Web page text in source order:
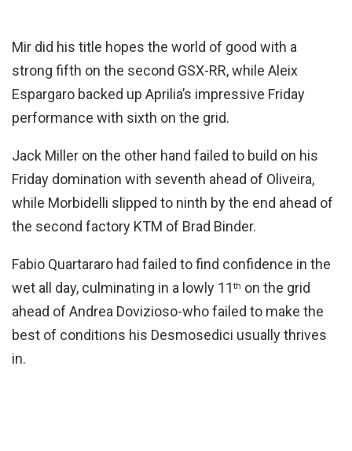
Mir did his title hopes the world of good with a
strong fifth on the second GSX-RR, while Aleix
Espargaro backed up Aprilia’s impressive Friday
performance with sixth on the grid.
Jack Miller on the other hand failed to build on his
Friday domination with seventh ahead of Oliveira,
while Morbidelli slipped to ninth by the end ahead of
the second factory KTM of Brad Binder.
Fabio Quartararo had failed to find confidence in the
wet all day, culminating in a lowly 11th on the grid
ahead of Andrea Dovizioso-who failed to make the
best of conditions his Desmosedici usually thrives
in.